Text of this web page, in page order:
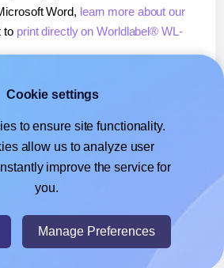
Word, learn more about our
to print directly on Worldlabel® WL-
it toprint directly on Worldlabel® WL-
Google Docs™ or Sheets™,learn more
, or use it to print directly on
1000labels.
- A product by Ecardify
Cookie settings
to ensure site functionality.
allow us to analyze user
improve the service for
you.
Manage Preferences